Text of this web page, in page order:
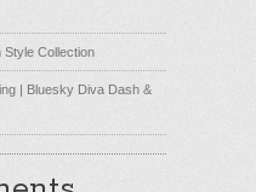
Style Collection
| Bluesky Diva Dash &